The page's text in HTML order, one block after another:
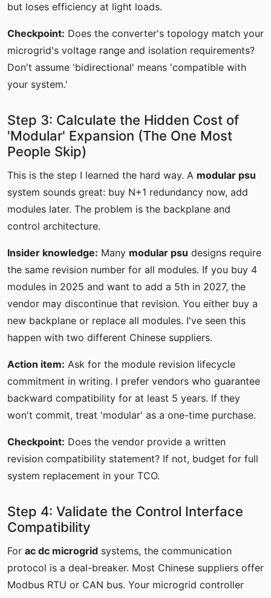
but loses efficiency at light loads.
Checkpoint: Does the converter's topology match your
microgrid's voltage range and isolation requirements?
Don't assume 'bidirectional' means 'compatible with
your system.'
Step 3: Calculate the Hidden Cost of
'Modular' Expansion (The One Most
People Skip)
This is the step I learned the hard way. A modular psu
system sounds great: buy N+1 redundancy now, add
modules later. The problem is the backplane and
control architecture.
Insider knowledge: Many modular psu designs require
the same revision number for all modules. If you buy 4
modules in 2025 and want to add a 5th in 2027, the
vendor may discontinue that revision. You either buy a
new backplane or replace all modules. I've seen this
happen with two different Chinese suppliers.
Action item: Ask for the module revision lifecycle
commitment in writing. I prefer vendors who guarantee
backward compatibility for at least 5 years. If they
won't commit, treat 'modular' as a one-time purchase.
Checkpoint: Does the vendor provide a written
revision compatibility statement? If not, budget for full
system replacement in your TCO.
Step 4: Validate the Control Interface
Compatibility
For ac dc microgrid systems, the communication
protocol is a deal-breaker. Most Chinese suppliers offer
Modbus RTU or CAN bus. Your microgrid controller